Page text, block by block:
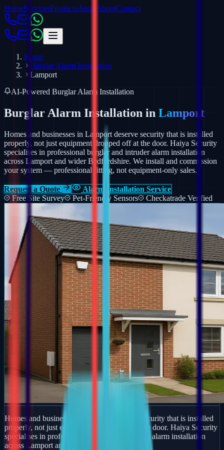
HomeServicesProductsAreas AboutContact
Home
Burglar Alarm Installation
Lamport
AI-Powered Burglar Alarm Installation
Burglar Alarm Installation in Lamport
Homes and businesses in Lamport deserve security that is installed
properly, not just equipment dropped off at the door. Haiya Security
specialises in professional burglar and intruder alarm installation
across Lamport and wider Bedfordshire. We install and commission
your system — professional fitting, not equipment-only sales.
Request a Quote
Alarm Installation Service
Free Site Survey
Pet-Friendly Sensors Checkatrade Verified
Homes and businesses in Lamport deserve security that is installed
properly, not just equipment dropped off at the door. Haiya Security
specialises in professional burglar and intruder alarm installation
across Lamport and wider Bedfordshire.